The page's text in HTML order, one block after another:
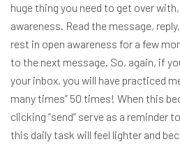
huge thing you need to get over
awareness. Read the message,
rest in open awareness for a few
to the next message. So, again, if
your inbox, you will have practiced
many times” 50 times! When this
clicking “send” serve as a reminder
this daily task will feel lighter and